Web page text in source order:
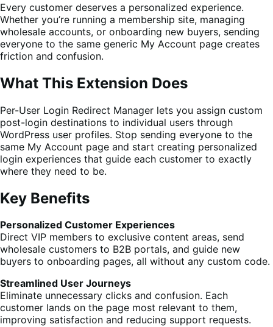
Every customer deserves a personalized experience.
Whether you’re running a membership site, managing
wholesale accounts, or onboarding new buyers, sending
everyone to the same generic My Account page creates
friction and confusion.
What This Extension Does
Per-User Login Redirect Manager lets you assign custom
post-login destinations to individual users through
WordPress user profiles. Stop sending everyone to the
same My Account page and start creating personalized
login experiences that guide each customer to exactly
where they need to be.
Key Benefits
Personalized Customer Experiences
Direct VIP members to exclusive content areas, send
wholesale customers to B2B portals, and guide new
buyers to onboarding pages, all without any custom code.
Streamlined User Journeys
Eliminate unnecessary clicks and confusion. Each
customer lands on the page most relevant to them,
improving satisfaction and reducing support requests.